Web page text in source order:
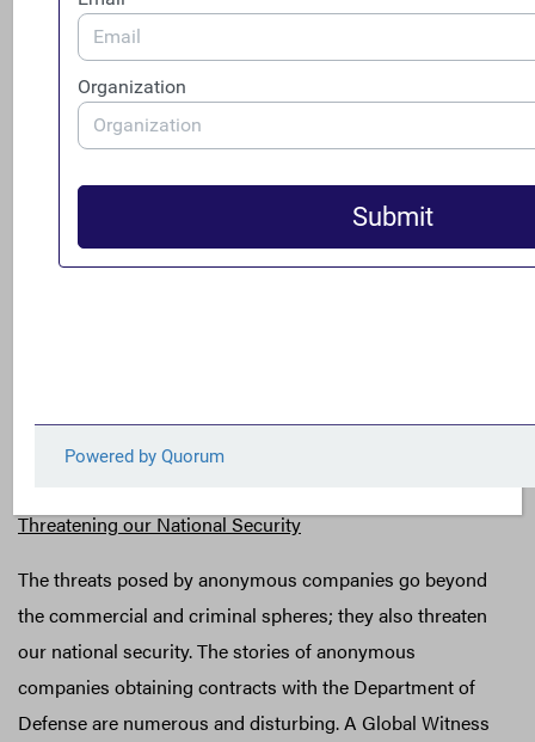
name on corporate formation papers, it increases
integrity in the system and provides a higher level of
confidence when managing risk, developing supply
chains and allocating capital. If ownership information
legal certainty in our dealings with third parties,
protecting our ability to enforce contracts and
safeguard our investments.”[13]
ultimate owner of the entities with which you do
business.[14]
Threatening our National Security
The threats posed by anonymous companies go beyond
the commercial and criminal spheres; they also threaten
our national security. The stories of anonymous
companies obtaining contracts with the Department of
Defense are numerous and disturbing. A Global Witness